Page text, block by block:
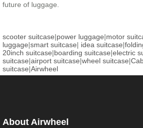
future of luggage.
scooter suitcase|power luggage|motor
luggage|smart suitcase| idea suitcase|
20inch suitcase|boarding suitcase|electric
suitcase|airport suitcase|wheel suitcase|
suitcase|Airwheel
About Airwheel